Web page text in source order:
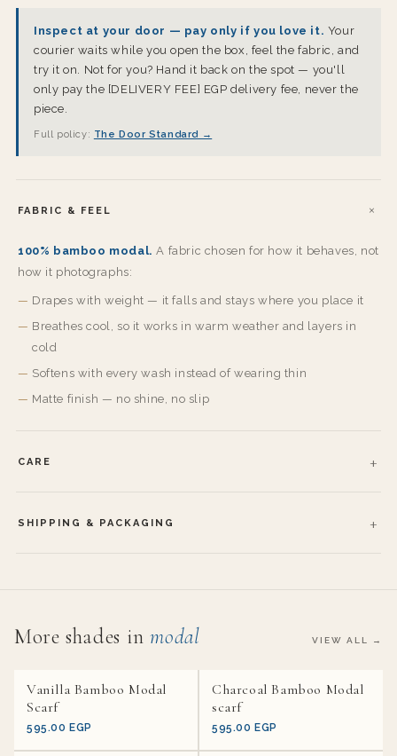
Inspect at your door — pay only if you love it. Your
courier waits while you open the box, feel the fabric, and
try it on. Not for you? Hand it back on the spot — you'll
only pay the [DELIVERY FEE] EGP delivery fee, never the
piece.
Full policy: The Door Standard →
FABRIC & FEEL
100% bamboo modal. A fabric chosen for how it behaves, not
how it photographs:
Drapes with weight — it falls and stays where you place it
Breathes cool, so it works in warm weather and layers in
cold
Softens with every wash instead of wearing thin
Matte finish — no shine, no slip
CARE
SHIPPING & PACKAGING
More shades inmodal VIEW ALL →
Vanilla Bamboo Modal
Scarf
595.00 EGP
Charcoal Bamboo Modal
scarf
595.00 EGP